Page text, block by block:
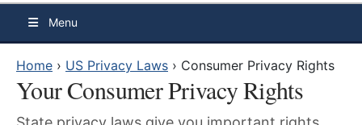
Menu
Home › US Privacy Laws › Consumer Privacy Rights
Your Consumer Privacy Rights